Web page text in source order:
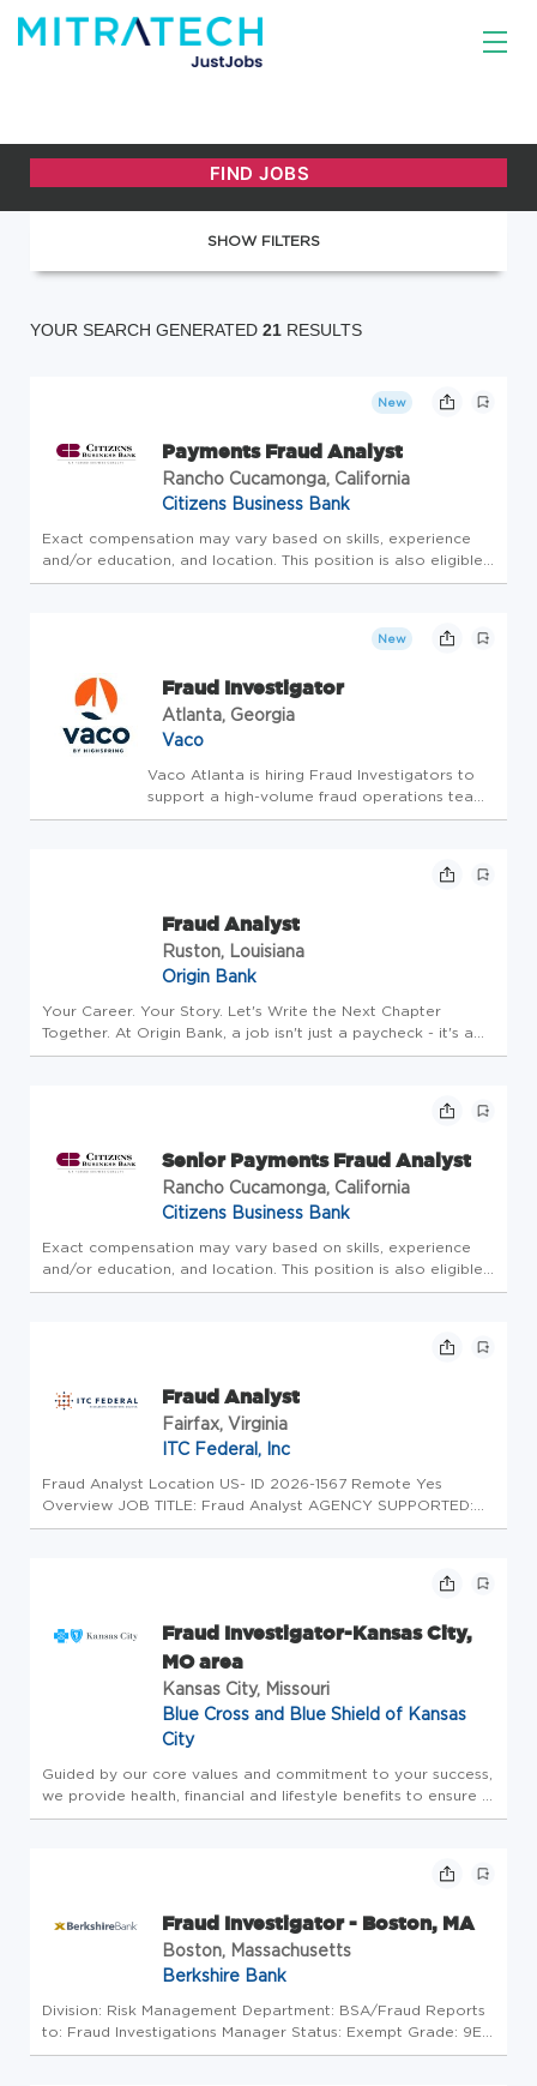
SHOW FILTERS
YOUR SEARCH GENERATED 21 RESULTS
New
Payments Fraud Analyst
Rancho Cucamonga, California
Citizens Business Bank
Exact compensation may vary based on skills, experience
and/or education, and location. This position is also eligible
for an annual bonus. SUMMARY The Payment Fraud Analyst
New
Fraud Investigator
Atlanta, Georgia
Vaco
Vaco Atlanta is hiring Fraud Investigators to
support a high-volume fraud operations team
during the busy holiday season. In this role,
Fraud Analyst
Ruston, Louisiana
Origin Bank
Your Career. Your Story. Let's Write the Next Chapter
Together. At Origin Bank, a job isn't just a paycheck - it's a
meaningful journey. We're committed to helping you grow
Senior Payments Fraud Analyst
Rancho Cucamonga, California
Citizens Business Bank
Exact compensation may vary based on skills, experience
and/or education, and location. This position is also eligible
for an annual bonus. SUMMARY The Senior Payments Fraud
Fraud Analyst
Fairfax, Virginia
ITC Federal, Inc
Fraud Analyst Location US- ID 2026-1567 Remote Yes
Overview JOB TITLE: Fraud Analyst AGENCY SUPPORTED:
U.S. Department of Justice (DOJ) - MEGA 6 Automated
Fraud Investigator-Kansas City,
MO area
Kansas City, Missouri
Blue Cross and Blue Shield of Kansas
City
Guided by our core values and commitment to your success,
we provide health, financial and lifestyle benefits to ensure a
best-in-class employee experience. Some of our offerings
Fraud Investigator - Boston, MA
Boston, Massachusetts
Berkshire Bank
Division: Risk Management Department: BSA/Fraud Reports
to: Fraud Investigations Manager Status: Exempt Grade: 9E
Pay Range: $52,000-$90,498 Actual compensation within